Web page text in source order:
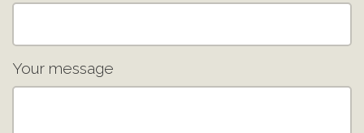
Your message